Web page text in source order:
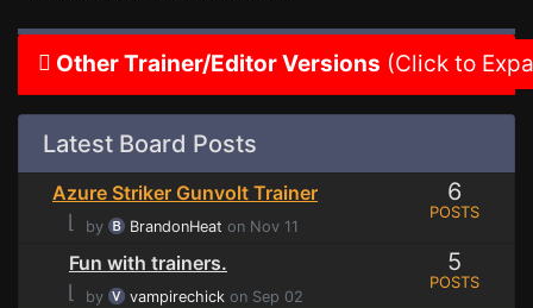
Other Trainer/Editor Versions (Click to
Latest Board Posts
Azure Striker Gunvolt Trainer
⌊
by BrandonHeat on Nov 11
6
POSTS
Fun with trainers.
⌊
by vampirechick on Sep 02
5
POSTS